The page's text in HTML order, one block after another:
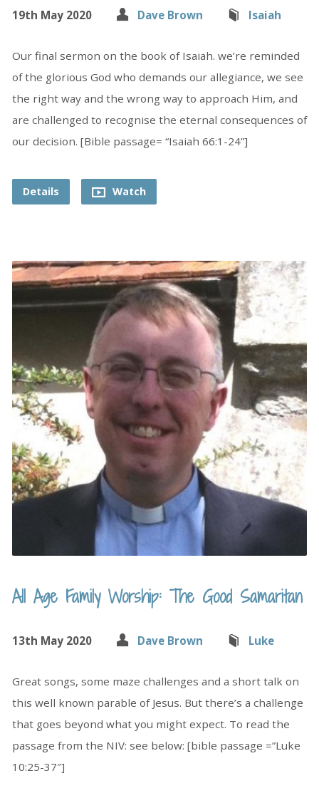
19th May 2020 Dave Brown Isaiah
Our final sermon on the book of Isaiah. we’re reminded
of the glorious God who demands our allegiance, we see
the right way and the wrong way to approach Him, and
are challenged to recognise the eternal consequences of
our decision. [Bible passage= “Isaiah 66:1-24”]
Details Watch
All Age Family Worship: The Good Samaritan
13th May 2020 Dave Brown Luke
Great songs, some maze challenges and a short talk on
this well known parable of Jesus. But there’s a challenge
that goes beyond what you might expect. To read the
passage from the NIV: see below: [bible passage =”Luke
10:25-37″]